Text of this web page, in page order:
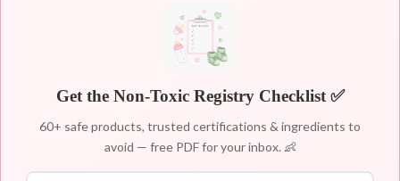
Get the Non-Toxic Registry Checklist ✅
60+ safe products, trusted certifications & ingredients to
avoid — free PDF for your inbox. 👶